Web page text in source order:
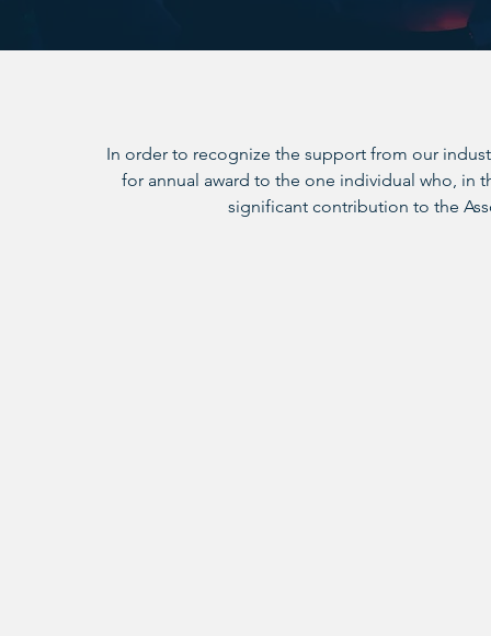
In order to recognize the support from our
for annual award to the one individual who, in
significant contribution to the